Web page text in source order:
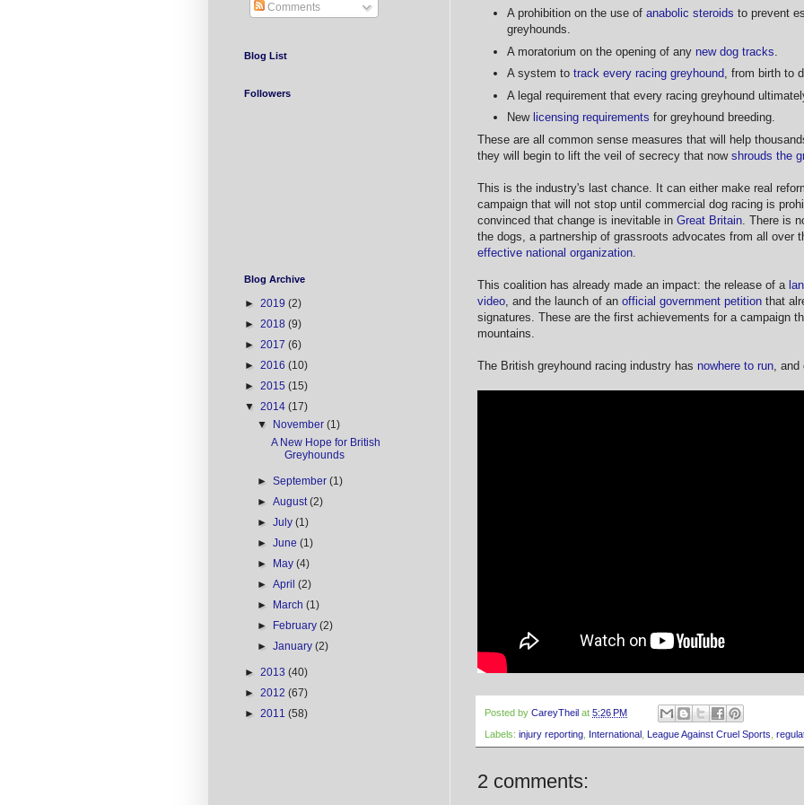
A prohibition on the use of anabolic steroids to prevent
greyhounds.
A moratorium on the opening of any new dog tracks
A system to track every racing greyhound, from birth to
A legal requirement that every racing greyhound
New licensing requirements for greyhound breeding.
These are all common sense measures that will help
they will begin to lift the veil of secrecy that now shrouds the
This is the industry's last chance. It can either make real
campaign that will not stop until commercial dog racing is
convinced that change is inevitable in Great Britain. There is
the dogs, a partnership of grassroots advocates from all over
effective national organization.
This coalition has already made an impact: the release of a
video, and the launch of an official government petition that
signatures. These are the first achievements for a campaign
mountains.
The British greyhound racing industry has nowhere to run, and
Posted by CareyTheil at 5:26 PM
Labels: injury reporting, International , League Against Cruel Sports,
2 comments:
Comments
Blog List
Followers
Blog Archive
► 2019 (2)
► 2018 (9)
► 2017 (6)
► 2016 (10)
► 2015 (15)
▼ 2014 (17)
▼
November(1)
A New Hope for British
Greyhounds
►September(1)
►August(2)
►July(1)
►June(1)
►
May(4)
►April(2)
►
March(1)
►
February(2)
►January(2)
► 2013 (40)
► 2012 (67)
► 2011 (58)